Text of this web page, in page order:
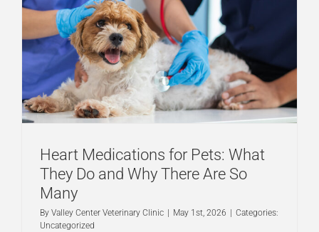
Heart Medications for Pets: What
They Do and Why There Are So
Many
By Valley Center Veterinary Clinic May 1st, 2026
Categories:
Uncategorized